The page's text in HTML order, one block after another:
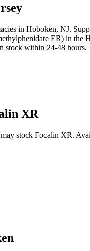
in Hoboken, NJ.
ER) in
stock within 24-48 hours.
XR
stock Focalin XR.